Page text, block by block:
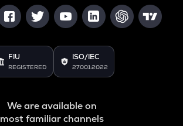
FIU
REGISTERED
ISO/IEC
27001:2022
We are available on
most familiar channels